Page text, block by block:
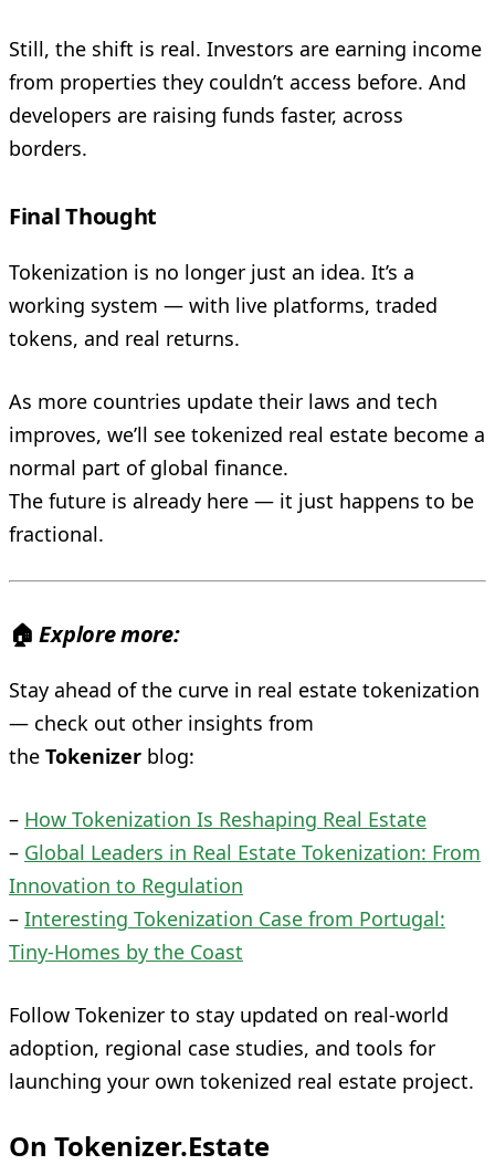
Still, the shift is real. Investors are earning income
from properties they couldn’t access before. And
developers are raising funds faster, across
borders.
Final Thought
Tokenization is no longer just an idea. It’s a
working system — with live platforms, traded
tokens, and real returns.
As more countries update their laws and tech
improves, we’ll see tokenized real estate become a
normal part of global finance.
The future is already here — it just happens to be
fractional.
🏠Explore more:
Stay ahead of the curve in real estate tokenization
— check out other insights from
the Tokenizer blog:
– How Tokenization Is Reshaping Real Estate
– Global Leaders in Real Estate Tokenization: From
Innovation to Regulation
– Interesting Tokenization Case from Portugal:
Tiny‑Homes by the Coast
Follow Tokenizer to stay updated on real-world
adoption, regional case studies, and tools for
launching your own tokenized real estate project.
On Tokenizer.Estate